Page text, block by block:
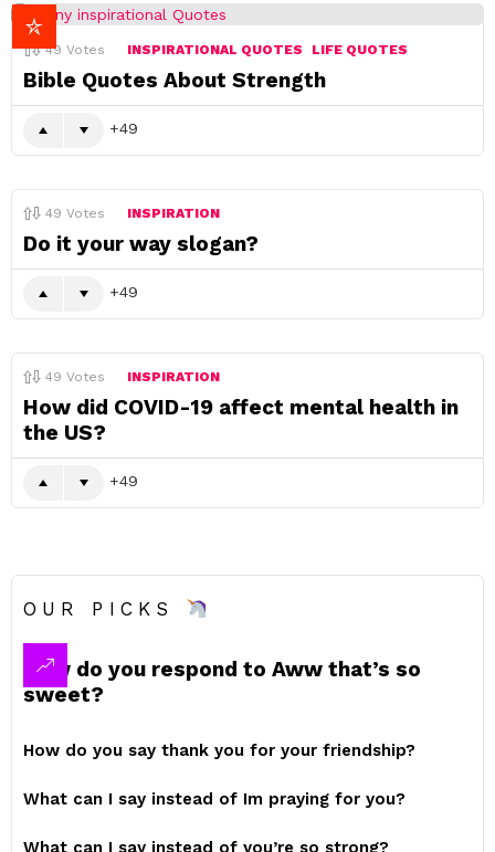
49 Votes INSPIRATIONAL QUOTES LIFE QUOTES
Bible Quotes About Strength
49
49 Votes INSPIRATION
Do it your way slogan?
49
49 Votes INSPIRATION
How did COVID-19 affect mental health in
the US?
49
OUR PICKS
How do you respond to Aww that’s so
sweet?
How do you say thank you for your friendship?
What can I say instead of Im praying for you?
What can I say instead of you’re so strong?